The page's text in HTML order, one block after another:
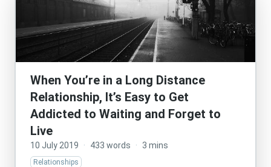
When You’re in a Long Distance
Relationship, It’s Easy to Get
Addicted to Waiting and Forget to
Live
10 July 2019 · 433 words · 3 mins
Relationships